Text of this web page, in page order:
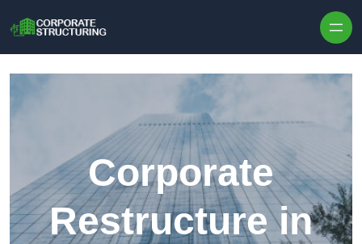
Corporate
Restructure in